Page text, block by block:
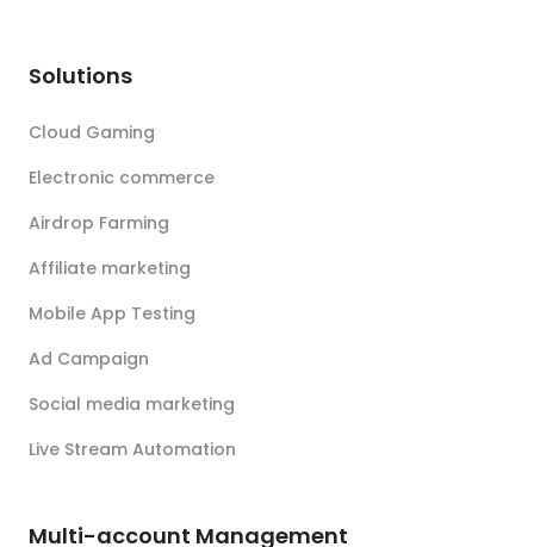
Solutions
Cloud Gaming
Electronic commerce
Airdrop Farming
Affiliate marketing
Mobile App Testing
Ad Campaign
Social media marketing
Live Stream Automation
Multi-account Management